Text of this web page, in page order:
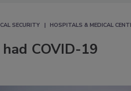
SECURITY HOSPITALS & MEDICAL
COVID-19